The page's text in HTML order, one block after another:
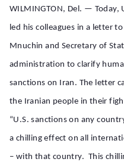
WILMINGTON, Del. — Today,
led his colleagues in a letter
Mnuchin and Secretary of
administration to clarify
sanctions on Iran. The letter
the Iranian people in their
“U.S. sanctions on any
a chilling effect on all
– with that country. This